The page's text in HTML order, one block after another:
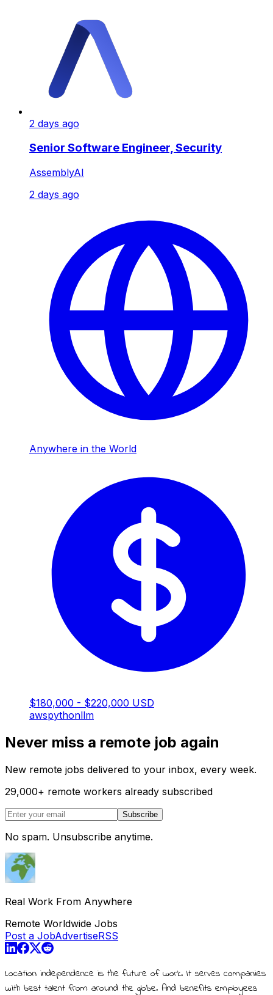
2 days ago
Senior Software Engineer, Security
AssemblyAI
2 days ago
Anywhere in the World
$180,000 - $220,000 USD
awspythonllm
Never miss a remote job again
New remote jobs delivered to your inbox, every week.
29,000+ remote workers already subscribed
Subscribe
No spam. Unsubscribe anytime.
Real Work From Anywhere
Remote Worldwide Jobs
Post a JobAdvertiseRSS
Location independence is the future of work. It serves companies
with best talent from around the globe. And benefits employees